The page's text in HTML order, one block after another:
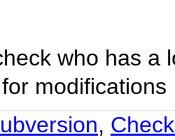
who has a
modifications
,